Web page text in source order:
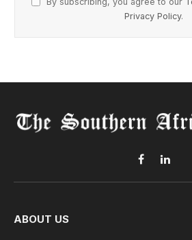
Privacy Policy.
Facebook
ABOUT US